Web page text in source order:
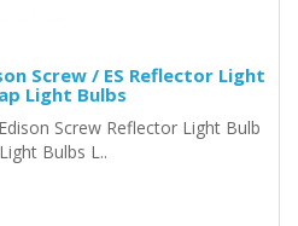
Screw / ES Reflector Light
Light Bulbs
Screw Reflector Light Bulb
Bulbs L..